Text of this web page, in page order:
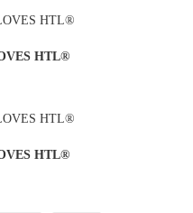
HTL®
HTL®